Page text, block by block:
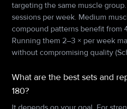
targeting the same muscle
sessions per week. Medium
compound patterns benefit from
Running them 2–3 × per week
without compromising quality
What are the best sets and
180?